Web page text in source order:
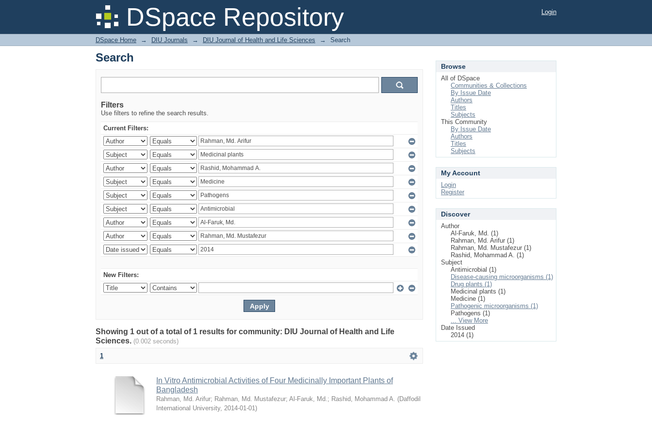
DSpace Repository
Search Login
DSpace Home → DIU Journals → DIU Journal of Health and Life Sciences → Search
Search
Filters
Use filters to refine the search results.
Current Filters:
New Filters:
Showing 1 out of a total of 1 results for community: DIU Journal of Health and Life
Sciences. (0.002 seconds)
1
In Vitro Antimicrobial Activities of Four Medicinally Important Plants of
Bangladesh
Rahman, Md. Arifur; Rahman, Md. Mustafezur; Al-Faruk, Md.; Rashid, Mohammad A. (Daffodil
International University, 2014-01-01)
Browse
All of DSpace
Communities & Collections
By Issue Date
Authors
Titles
Subjects
This Community
By Issue Date
Authors
Titles
Subjects
My Account
Login
Register
Discover
Author
Al-Faruk, Md. (1)
Rahman, Md. Arifur (1)
Rahman, Md. Mustafezur (1)
Rashid, Mohammad A. (1)
Subject
Antimicrobial (1)
Disease-causing microorganisms (1)
Drug plants (1)
Medicinal plants (1)
Medicine (1)
Pathogenic microorganisms (1)
Pathogens (1)
... View More
Date Issued
2014 (1)